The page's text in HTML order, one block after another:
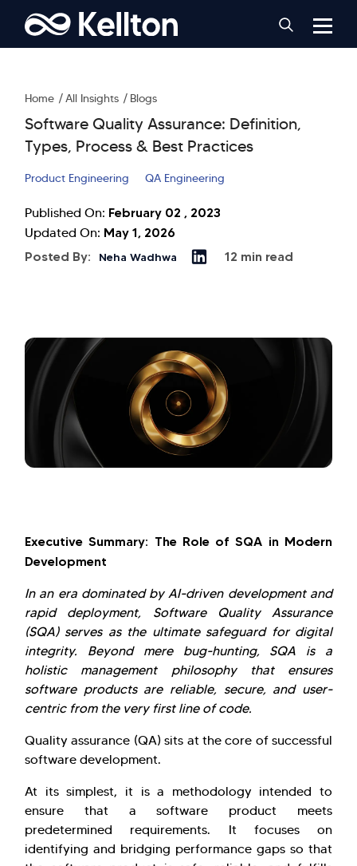
Home All Insights Blogs
Software Quality Assurance: Definition,
Types, Process & Best Practices
Product Engineering QA Engineering
Published On: February 02 , 2023
Updated On: May 1, 2026
Posted By:
Neha Wadhwa 12 min read
Executive Summary: The Role of SQA in Modern
Development
In an era dominated by AI-driven development and
rapid deployment, Software Quality Assurance
(SQA) serves as the ultimate safeguard for digital
integrity. Beyond mere bug-hunting, SQA is a
holistic management philosophy that ensures
software products are reliable, secure, and user-
centric from the very first line of code.
Quality assurance (QA) sits at the core of successful
software development.
At its simplest, it is a methodology intended to
ensure that a software product meets
predetermined requirements. It focuses on
identifying and bridging performance gaps so that